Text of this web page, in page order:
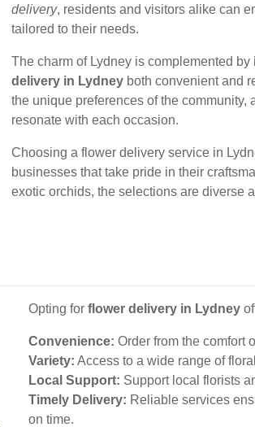
delivery, residents and visitors alike can
tailored to their needs.
The charm of Lydney is complemented
delivery in Lydney both convenient and
the unique preferences of the community,
resonate with each occasion.
Choosing a flower delivery service in
businesses that take pride in their
exotic orchids, the selections are diverse
Opting for flower delivery in Lydney
Convenience: Order from the comfort
Variety: Access to a wide range of
Local Support: Support local florists
Timely Delivery: Reliable services
on time.